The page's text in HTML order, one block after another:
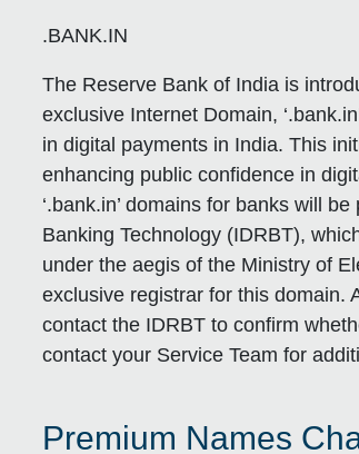
.BANK.IN
The Reserve Bank of India is
exclusive Internet Domain,
in digital payments in India. This
enhancing public confidence in
‘.bank.in’ domains for banks will
Banking Technology (IDRBT),
under the aegis of the Ministry of
exclusive registrar for this domain.
contact the IDRBT to confirm
contact your Service Team for
Premium Names